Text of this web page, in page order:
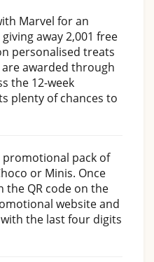
Marvel for an
away 2,001 free
personalised treats
awarded through
the 12-week
plenty of chances to
promotional pack of
or Minis. Once
the QR code on the
website and
the last four digits